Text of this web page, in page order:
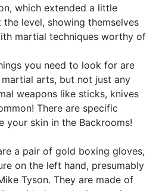
which extended a little
level, showing themselves
martial techniques worthy of
you need to look for are
arts, but not just any
weapons like sticks, knives
There are specific
your skin in the Backrooms!
a pair of gold boxing gloves,
on the left hand, presumably
Tyson. They are made of